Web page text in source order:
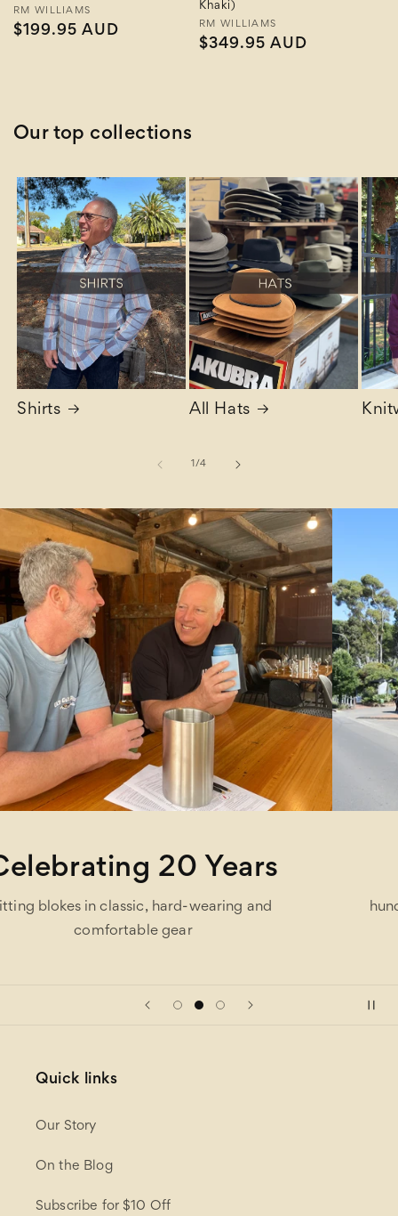
Vendor:
RM WILLIAMS
Regular
$199.95 AUD
Khaki)
Vendor:
RM WILLIAMS
Regular
$349.95 AUD
Our top collections
Shirts All Hats
1 /of
4
One Stop Shop
hundreds of brands under one roof and easy on-
site parking
Quick links
Our Story
On the Blog
Subscribe for $10 Off